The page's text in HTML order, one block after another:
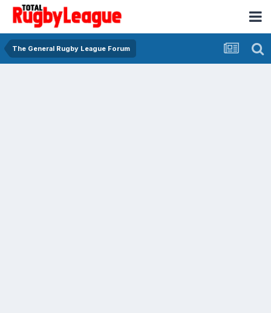
The General Rugby League Forum